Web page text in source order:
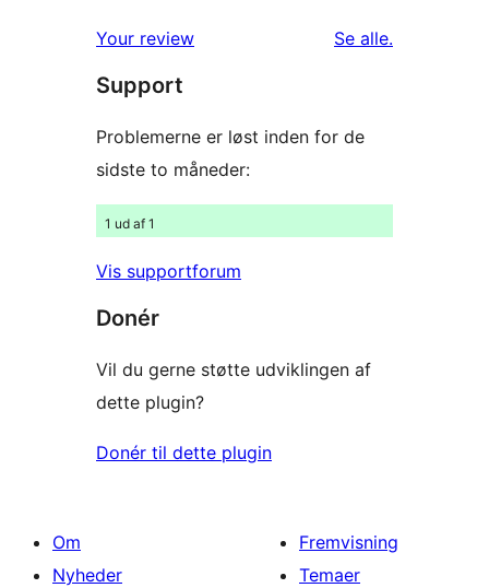
anmeldelser
stjernet
anmeldelser
Your review Se alleanmeldelser
.
Support
Problemerne er løst inden for de
sidste to måneder:
1 ud af 1
Vis supportforum
Donér
Vil du gerne støtte udviklingen af
dette plugin?
Donér til dette plugin
Om
Nyheder
Fremvisning
Temaer